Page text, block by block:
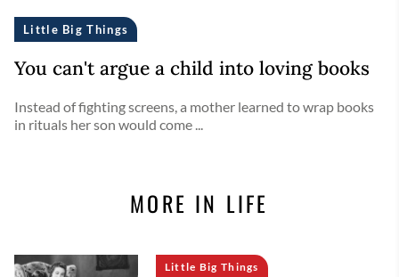
Little Big Things
You can't argue a child into loving books
Instead of fighting screens, a mother learned to wrap books
in rituals her son would come ...
MORE IN LIFE
Little Big Things